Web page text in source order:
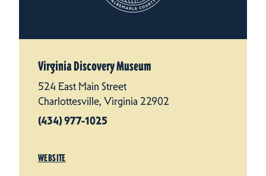
Virginia Discovery Museum
524 East Main Street
Charlottesville, Virginia 22902
(434) 977-1025
WEBSITE